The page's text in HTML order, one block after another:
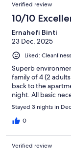
Verified review
10/10
Ernahefi Binti
23 Dec, 2025
Liked:
Superb
family of 4 (2
back to the
night. All basic
Stayed 3 nights in
0
Verified review